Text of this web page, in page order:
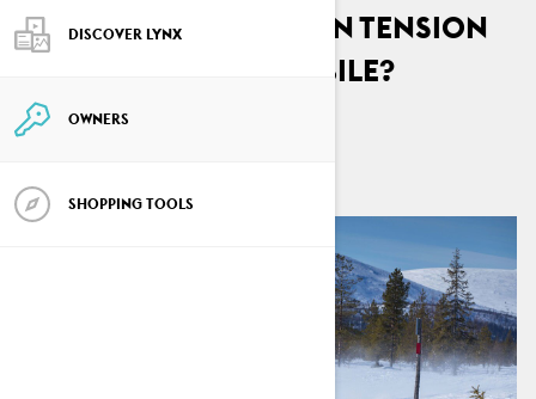
DISCOVER LYNX
OWNERS
SHOPPING TOOLS
How to adjust chain tension
on a Lynx snowmobile?
ByLynx Snowmobiles